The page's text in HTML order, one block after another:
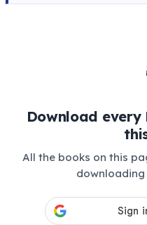
Download every
All the books on this
downloading